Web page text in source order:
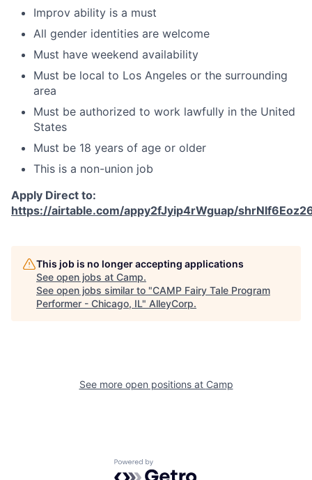
Improv ability is a must
All gender identities are welcome
Must have weekend availability
Must be local to Los Angeles or the surrounding
area
Must be authorized to work lawfully in the United
States
Must be 18 years of age or older
This is a non-union job
Apply Direct to:
https://airtable.com/appy2fJyip4rWguap/
This job is no longer accepting applications
See open jobs at Camp.
See open jobs similar to "CAMP Fairy Tale Program
Performer - Chicago, IL" AlleyCorp.
See more open positions at Camp
Powered by Getro.com